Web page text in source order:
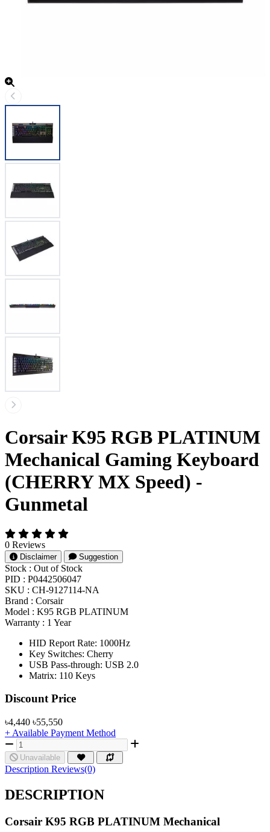
Corsair K95 RGB PLATINUM
Mechanical Gaming Keyboard
(CHERRY MX Speed) -
Gunmetal
0 Reviews
Disclaimer Suggestion
Stock : Out of Stock
PID : P0442506047
SKU : CH-9127114-NA
Brand : Corsair
Model : K95 RGB PLATINUM
Warranty : 1 Year
HID Report Rate: 1000Hz
Key Switches: Cherry
USB Pass-through: USB 2.0
Matrix: 110 Keys
Product Pricing
Discount Price
৳4,440 ৳55,550
+ Available Payment Method
Unavailable
Description Reviews(0)
DESCRIPTION
Corsair K95 RGB PLATINUM Mechanical